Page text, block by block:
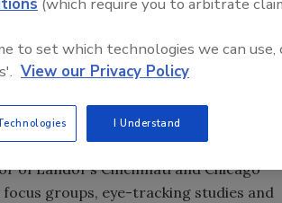
need only consider the experience
straw graphic two years ago. The
design in brand-equity circles.
trap while directing an overhaul of
of Landor’s Cincinnati and Chicago
groups, eye-tracking studies and
to set which technologies we can use,
View our Privacy Policy
I Understand